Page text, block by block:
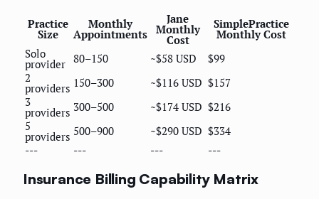
Practice
Size
Monthly
Appointments
Jane
Monthly
Cost
SimplePractice
Monthly Cost
Solo
provider 80–150 ~$58 USD
$99
2
providers 150–300 ~$116 USD $157
3
providers 300–500 ~$174 USD $216
5
providers 500–900 ~$290 USD $334
---
--- --- ---
Insurance Billing Capability Matrix